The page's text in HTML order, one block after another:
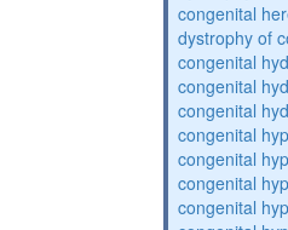
congenital
dystrophy of
congenital
congenital
congenital
congenital
congenital
congenital
congenital